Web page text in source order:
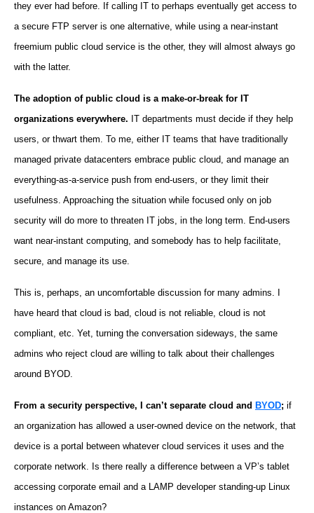
they ever had before. If calling IT to perhaps eventually get access to
a secure FTP server is one alternative, while using a near-instant
freemium public cloud service is the other, they will almost always go
with the latter.
The adoption of public cloud is a make-or-break for IT
organizations everywhere. IT departments must decide if they help
users, or thwart them. To me, either IT teams that have traditionally
managed private datacenters embrace public cloud, and manage an
everything-as-a-service push from end-users, or they limit their
usefulness. Approaching the situation while focused only on job
security will do more to threaten IT jobs, in the long term. End-users
want near-instant computing, and somebody has to help facilitate,
secure, and manage its use.
This is, perhaps, an uncomfortable discussion for many admins. I
have heard that cloud is bad, cloud is not reliable, cloud is not
compliant, etc. Yet, turning the conversation sideways, the same
admins who reject cloud are willing to talk about their challenges
around BYOD.
From a security perspective, I can’t separate cloud and BYOD; if
an organization has allowed a user-owned device on the network, that
device is a portal between whatever cloud services it uses and the
corporate network. Is there really a difference between a VP’s tablet
accessing corporate email and a LAMP developer standing-up Linux
instances on Amazon?